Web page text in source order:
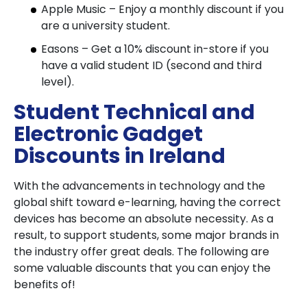
Apple Music – Enjoy a monthly discount if you
are a university student.
Easons – Get a 10% discount in-store if you
have a valid student ID (second and third
level).
Student Technical and
Electronic Gadget
Discounts in Ireland
With the advancements in technology and the
global shift toward e-learning, having the correct
devices has become an absolute necessity. As a
result, to support students, some major brands in
the industry offer great deals. The following are
some valuable discounts that you can enjoy the
benefits of!